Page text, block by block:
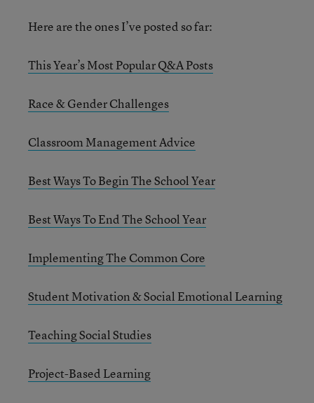
Here are the ones I’ve posted so far:
This Year’s Most Popular Q&A Posts
Race & Gender Challenges
Classroom Management Advice
Best Ways To Begin The School Year
Best Ways To End The School Year
Implementing The Common Core
Student Motivation & Social Emotional Learning
Teaching Social Studies
Project-Based Learning